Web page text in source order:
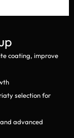
coating, improve
selection for
advanced